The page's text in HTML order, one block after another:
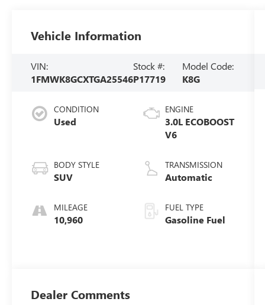
Vehicle Information
VIN:
1FMWK8GCXTGA25546
Stock #:
P17719
Model Code:
K8G
CONDITION
Used
BODY STYLE
SUV
MILEAGE
10,960
ENGINE
3.0L ECOBOOST
V6
TRANSMISSION
Automatic
FUEL TYPE
Gasoline Fuel
Dealer Comments